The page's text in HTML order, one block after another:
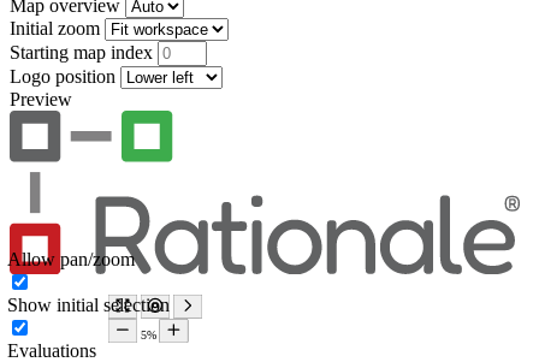
Map overview
Initial zoom
Starting map index
Logo position
Preview
Allow pan/zoom
Show initial selection
Evaluations